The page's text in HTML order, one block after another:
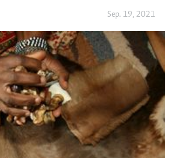
Sep. 19, 2021